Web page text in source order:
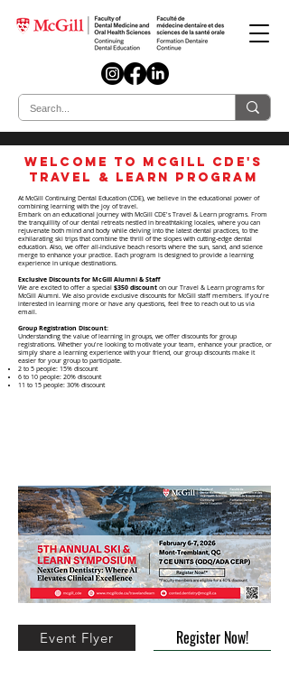
Welcome to McGill CDE's
Travel & Learn Program
At McGill Continuing Dental Education (CDE), we believe in the educational power of
combining learning with the joy of travel.
Embark on an educational journey with McGill CDE's Travel & Learn programs. From
the tranquillity of our dental retreats nestled in breathtaking locales, where you can
rejuvenate both mind and body while delving into the latest dental practices, to the
exhilarating ski trips that combine the thrill of the slopes with cutting-edge dental
education. Also, we offer all-inclusive beach resorts where the sun, sand, and science
merge to enhance your practice. Each program is designed to provide a learning
experience in unique destinations.
Exclusive Discounts for McGill Alumni & Staff
We are excited to offer a special $350 discount on our Travel & Learn programs for
McGill Alumni. We also provide exclusive discounts for McGill staff members. If you're
interested in learning more or have any questions, feel free to reach out to us via
email.
Group Registration Discount:
Understanding the value of learning in groups, we offer discounts for group
registrations. Whether you're looking to motivate your team, enhance your practice, or
simply share a learning experience with your friend, our group discounts make it
easier for your group to participate.
2 to 5 people: 15% discount
6 to 10 people: 20% discount
11 to 15 people: 30% discount
Event Flyer Register Now!